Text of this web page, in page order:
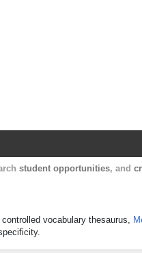
student opportunities, and
vocabulary thesaurus,